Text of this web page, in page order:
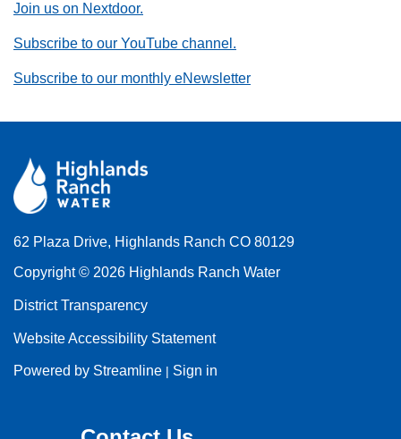
Join us on Nextdoor.
Subscribe to our YouTube channel.
Subscribe to our monthly eNewsletter
62 Plaza Drive, Highlands Ranch CO 80129
Copyright © 2026 Highlands Ranch Water
District Transparency
Website Accessibility Statement
Powered by Streamline | Sign in